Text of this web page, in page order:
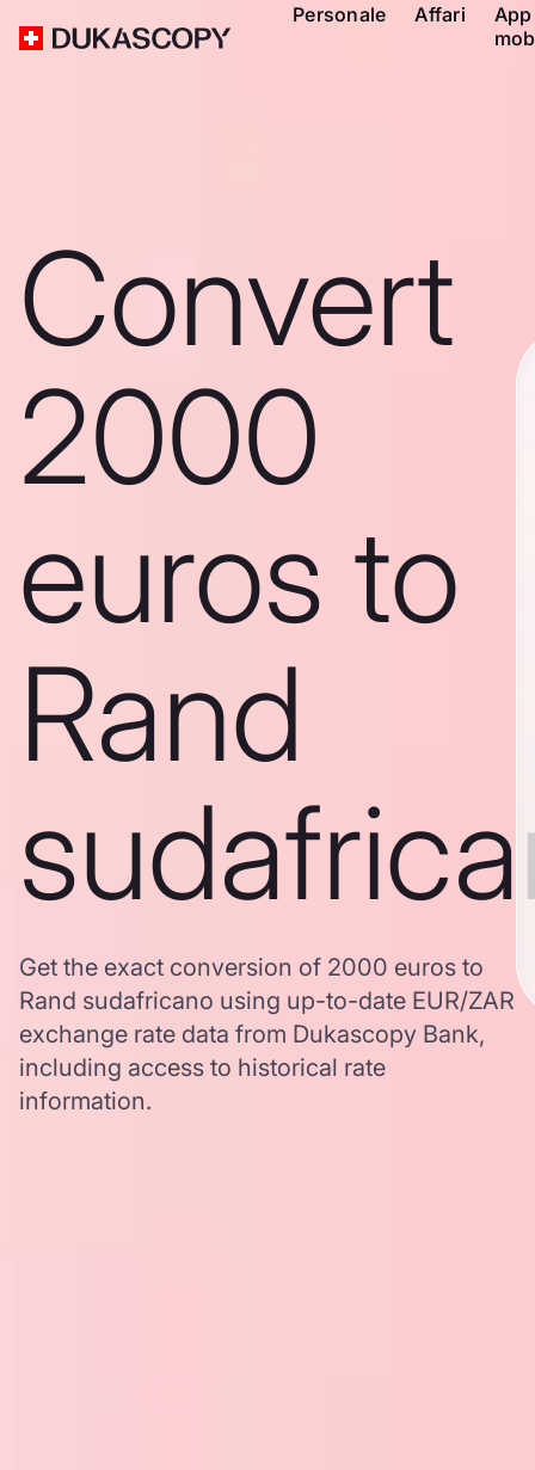
Personale Affari
App
Convert
2000
euros to
Rand
Get the exact conversion of 2000 euros to
Rand sudafricano using up-to-date EUR/ZAR
exchange rate data from Dukascopy Bank,
including access to historical rate
information.